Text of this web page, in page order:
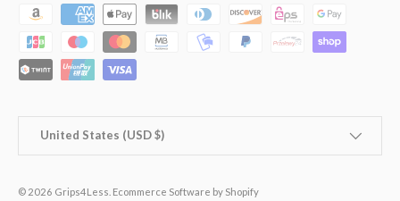
Payment methods accepted
United States (USD $)
© 2026 Grips4Less Ecommerce Software by Shopify